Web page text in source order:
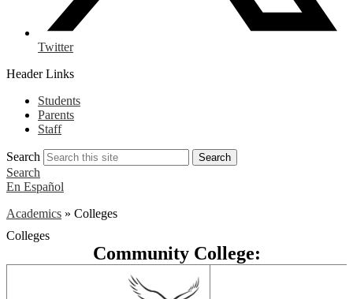
Twitter
Header Links
Students
Parents
Staff
Search Search
Search
En Español
Academics » Colleges
Colleges
Community College: